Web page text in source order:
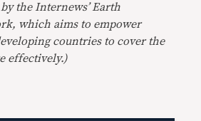
the Internews’ Earth
which aims to empower
countries to cover the
effectively.)